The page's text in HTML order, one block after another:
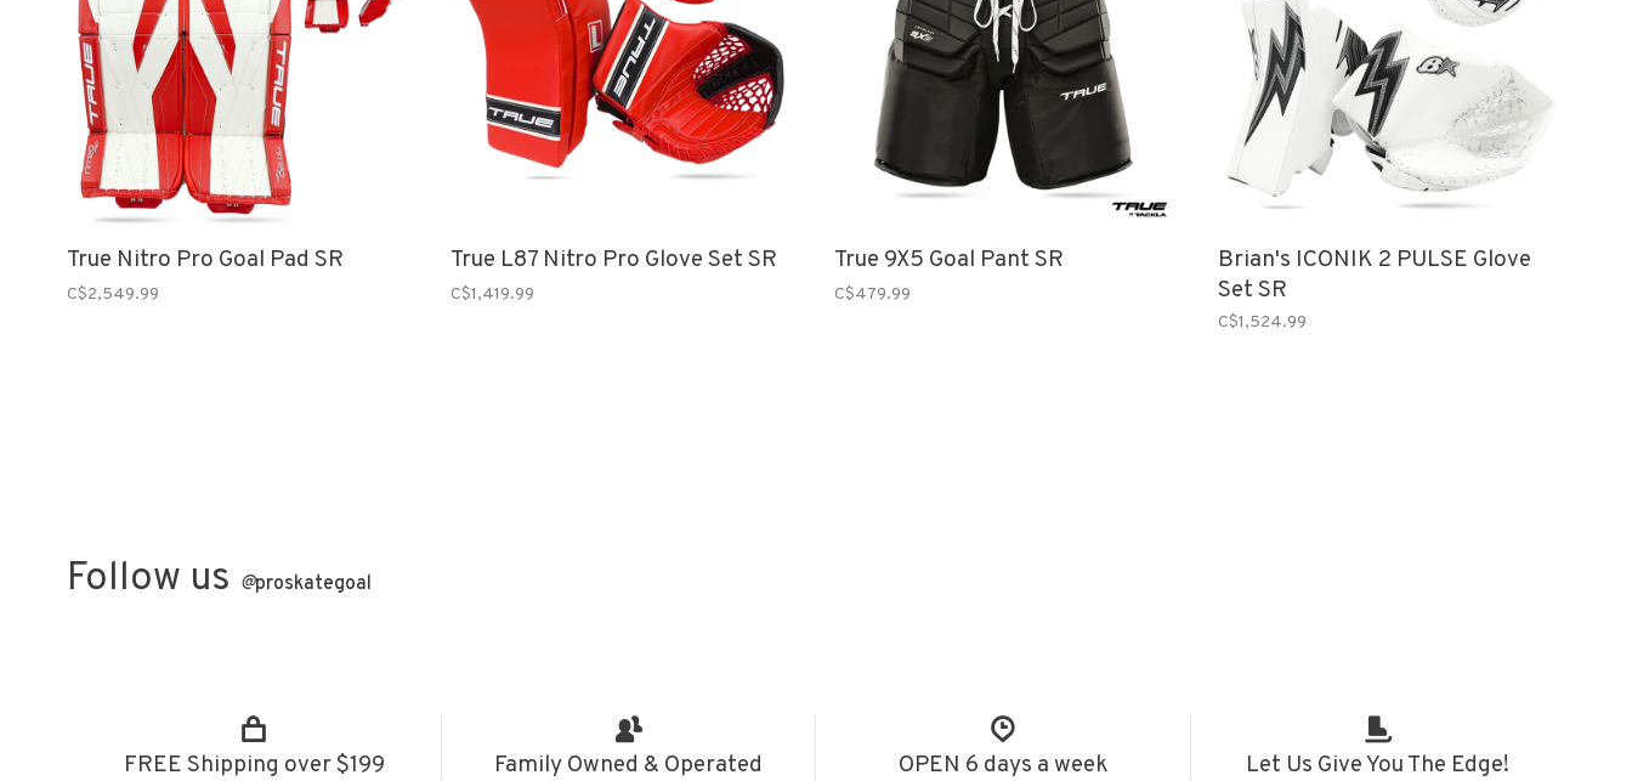
True Nitro Pro Goal Pad SR
C$2,549.99
True L87 Nitro Pro Glove Set SR
C$1,419.99
True 9X5 Goal Pant SR
C$479.99
Brian's ICONIK 2 PULSE Glove
Set SR
C$1,524.99
Follow us @proskategoal
FREE Shipping over $199 Family Owned & Operated OPEN 6 days a week Let Us Give You The Edge!